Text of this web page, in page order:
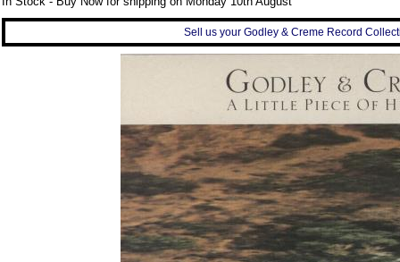
Sell us your Godley & Creme Record